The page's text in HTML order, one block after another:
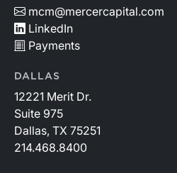
mcm@mercercapital.com
LinkedIn
Payments
DALLAS
12221 Merit Dr.
Suite 975
Dallas, TX 75251
214.468.8400